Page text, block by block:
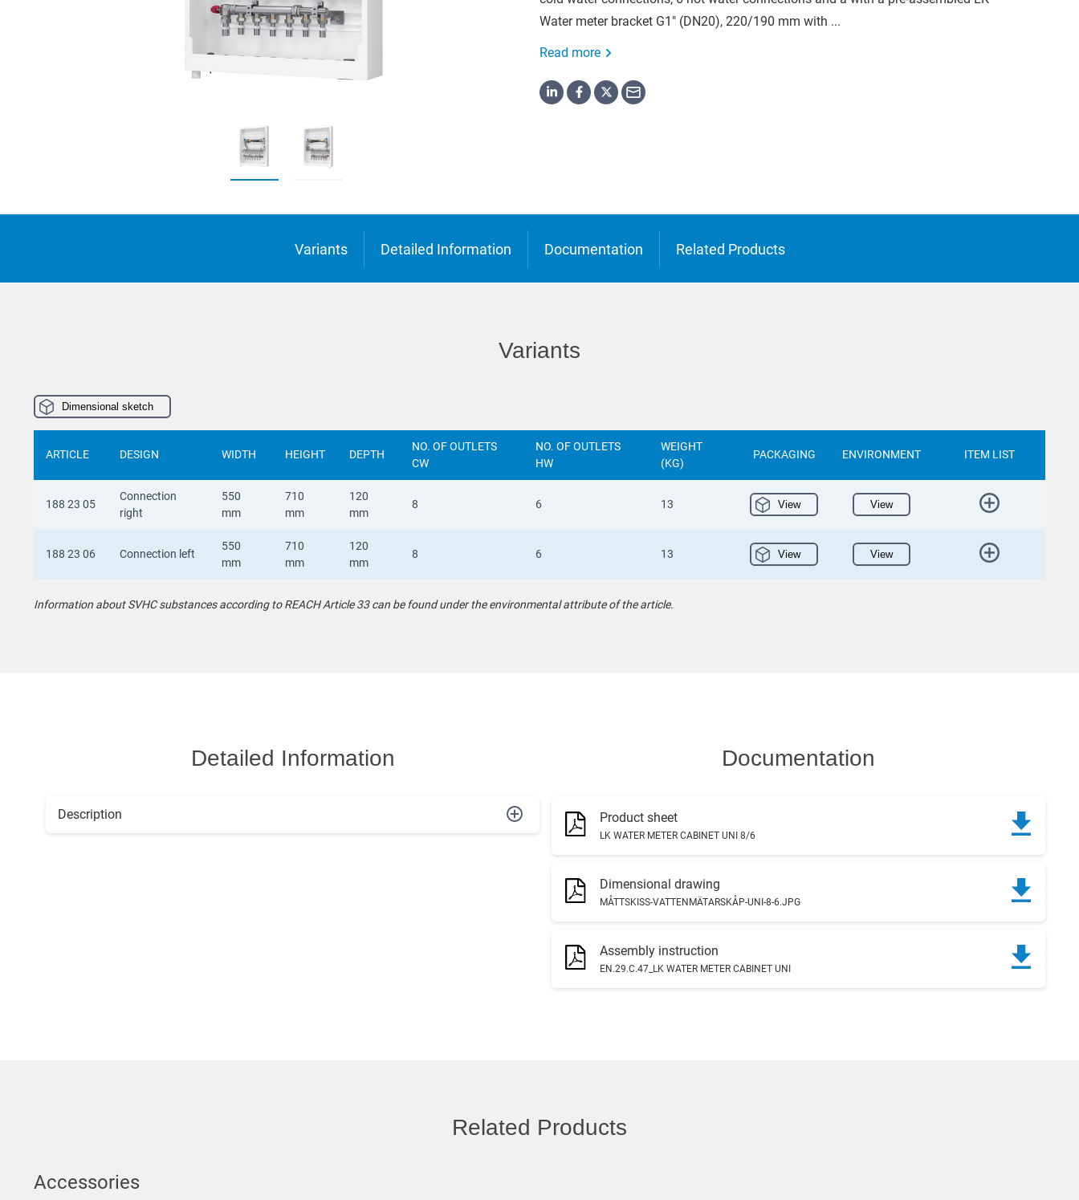
Yкраїнська
Suomi
Water meter bracket G1" (DN20), 220/190 mm with ...
Read more
Variants Detailed Information Documentation Related Products
Variants
Dimensional sketch
ARTICLE DESIGN WIDTH HEIGHT DEPTH
NO. OF OUTLETS
CW
NO. OF OUTLETS
HW
WEIGHT
(KG)
PACKAGING ENVIRONMENT ITEM LIST
188 23 05
Connection
right
550
mm
710
mm
120
mm
8 6 13 View View
188 23 06 Connection left
550
mm
710
mm
120
mm
8 6 13 View View
Information about SVHC substances according to REACH Article 33 can be found under the environmental attribute of the article.
Detailed Information
Description
Documentation
Product sheet
LK WATER METER CABINET UNI 8/6
Dimensional drawing
MÅTTSKISS-VATTENMÄTARSKÅP-UNI-8-6.JPG
Assembly instruction
EN.29.C.47_LK WATER METER CABINET UNI
Related Products
Accessories